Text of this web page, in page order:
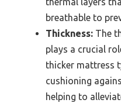
breathable to
Thickness: The
plays a crucial
thicker mattress
cushioning
helping to